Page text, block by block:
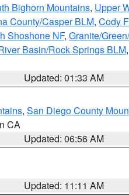
Bighorn Mountains, Upper
County/Casper BLM, Cody
Shoshone NF, Granite/
Basin/Rock Springs BLM,
Updated: 01:33 AM
, San Diego County
CA
Updated: 06:56 AM
Updated: 11:11 AM